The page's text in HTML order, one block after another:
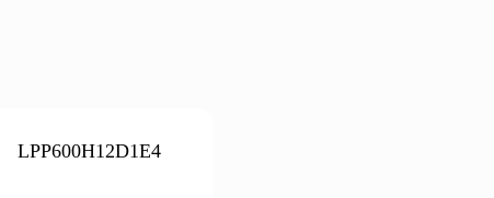
LPP600H12D1E4